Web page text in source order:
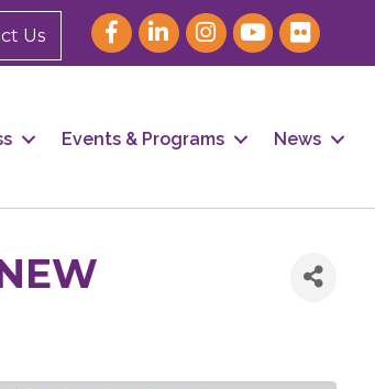
Us
Events & Programs News